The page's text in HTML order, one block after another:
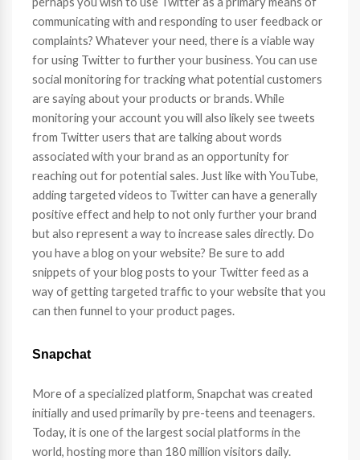
communicating with and responding to user feedback or
complaints? Whatever your need, there is a viable way
for using Twitter to further your business. You can use
social monitoring for tracking what potential customers
are saying about your products or brands. While
monitoring your account you will also likely see tweets
from Twitter users that are talking about words
associated with your brand as an opportunity for
reaching out for potential sales. Just like with YouTube,
adding targeted videos to Twitter can have a generally
positive effect and help to not only further your brand
but also represent a way to increase sales directly. Do
you have a blog on your website? Be sure to add
snippets of your blog posts to your Twitter feed as a
way of getting targeted traffic to your website that you
can then funnel to your product pages.
Snapchat
More of a specialized platform, Snapchat was created
initially and used primarily by pre-teens and teenagers.
Today, it is one of the largest social platforms in the
world, hosting more than 180 million visitors daily.